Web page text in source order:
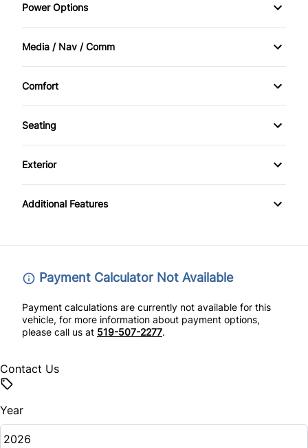
Brake Assist
Child Safety Locks
Cross-Traffic Alert
Driver Air Bag
Lane Departure Warning
Lane Keeping Assist
Passenger Air Bag
Cruise Control
Driver Vanity Mirror
Keyless Entry
Passenger Vanity Mirror
Remote Engine Start
Security System
Power Options
Power Mirrors
Media / Nav / Comm
AM/FM Radio
Auxiliary Audio Input
Comfort
Climate Control
Seating
Cloth Seats
Exterior
Temporary spare tire
Additional Features
Payment Calculator Not Available
Payment calculations are currently not available for this
vehicle, for more information about payment options,
please call us at 519-507-2277.
Contact Us
Year